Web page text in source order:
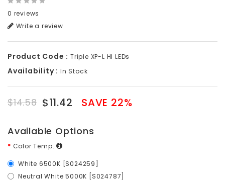
0 reviews
Write a review
Product Code : Triple XP-L HI LEDs
Availability : In Stock
$14.58 $11.42 SAVE 22%
Available Options
Color Temp.
White 6500K [S024259]
Neutral White 5000K [S024787]